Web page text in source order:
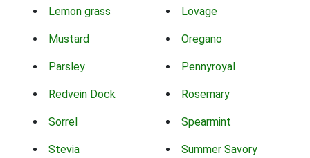
Lemon grass Lovage
Mustard Oregano
Parsley Pennyroyal
Redvein Dock Rosemary
Sorrel Spearmint
Stevia Summer Savory